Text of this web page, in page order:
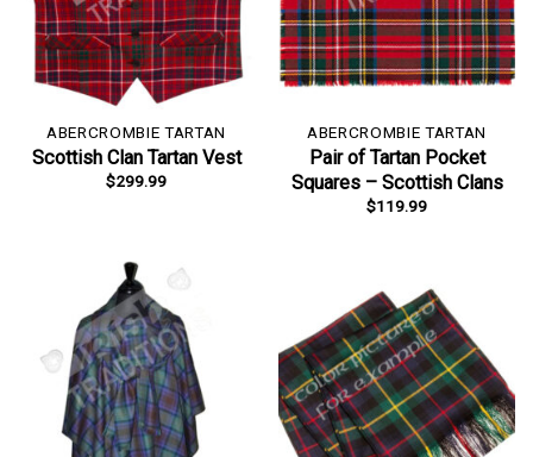
ABERCROMBIE TARTAN
Scottish Clan Tartan Vest
$299.99
ABERCROMBIE TARTAN
Pair of Tartan Pocket
Squares – Scottish Clans
$119.99